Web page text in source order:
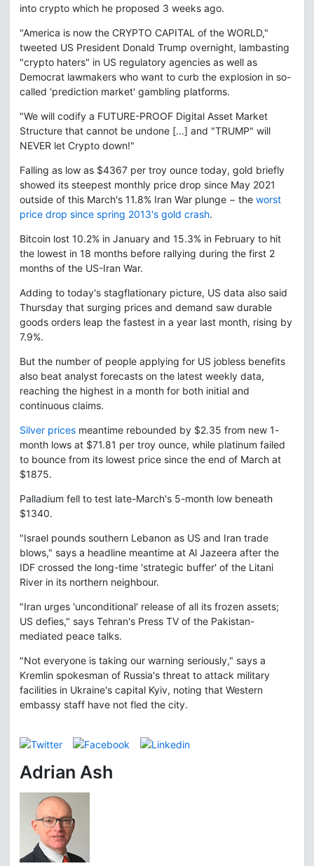
into crypto which he proposed 3 weeks ago.
"America is now the CRYPTO CAPITAL of the WORLD,"
tweeted US President Donald Trump overnight, lambasting
"crypto haters" in US regulatory agencies as well as
Democrat lawmakers who want to curb the explosion in so-
called 'prediction market' gambling platforms.
"We will codify a FUTURE-PROOF Digital Asset Market
Structure that cannot be undone [...] and "TRUMP" will
NEVER let Crypto down!"
Falling as low as $4367 per troy ounce today, gold briefly
showed its steepest monthly price drop since May 2021
outside of this March's 11.8% Iran War plunge − the worst
price drop since spring 2013's gold crash.
Bitcoin lost 10.2% in January and 15.3% in February to hit
the lowest in 18 months before rallying during the first 2
months of the US-Iran War.
Adding to today's stagflationary picture, US data also said
Thursday that surging prices and demand saw durable
goods orders leap the fastest in a year last month, rising by
7.9%.
But the number of people applying for US jobless benefits
also beat analyst forecasts on the latest weekly data,
reaching the highest in a month for both initial and
continuous claims.
Silver prices meantime rebounded by $2.35 from new 1-
month lows at $71.81 per troy ounce, while platinum failed
to bounce from its lowest price since the end of March at
$1875.
Palladium fell to test late-March's 5-month low beneath
$1340.
"Israel pounds southern Lebanon as US and Iran trade
blows," says a headline meantime at Al Jazeera after the
IDF crossed the long-time 'strategic buffer' of the Litani
River in its northern neighbour.
"Iran urges 'unconditional' release of all its frozen assets;
US defies," says Tehran's Press TV of the Pakistan-
mediated peace talks.
"Not everyone is taking our warning seriously," says a
Kremlin spokesman of Russia's threat to attack military
facilities in Ukraine's capital Kyiv, noting that Western
embassy staff have not fled the city.
Adrian Ash